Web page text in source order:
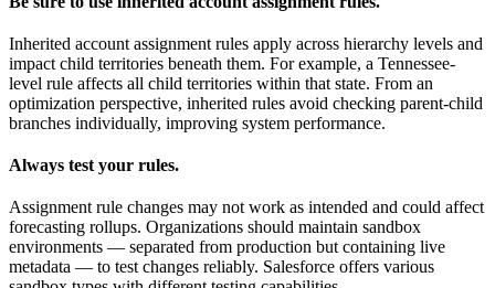
Inherited account assignment rules apply across hierarchy levels and
impact child territories beneath them. For example, a Tennessee-
level rule affects all child territories within that state. From an
optimization perspective, inherited rules avoid checking parent-child
branches individually, improving system performance.
Always test your rules.
Assignment rule changes may not work as intended and could affect
forecasting rollups. Organizations should maintain sandbox
environments — separated from production but containing live
metadata — to test changes reliably. Salesforce offers various